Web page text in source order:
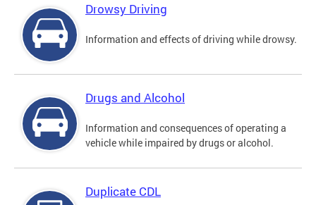
Drowsy Driving
Information and effects of driving while drowsy.
Drugs and Alcohol
Information and consequences of operating a
vehicle while impaired by drugs or alcohol.
Duplicate CDL